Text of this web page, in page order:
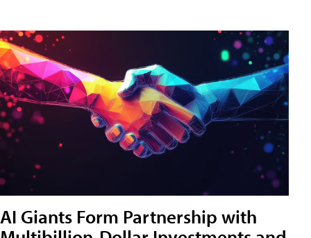
AI Giants Form Partnership with